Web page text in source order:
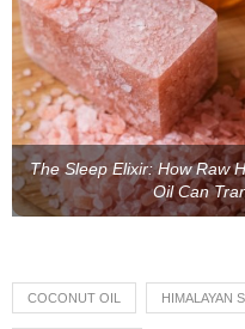
The Sleep Elixir: How Raw
Oil Can
COCONUT OIL HIMALAYAN